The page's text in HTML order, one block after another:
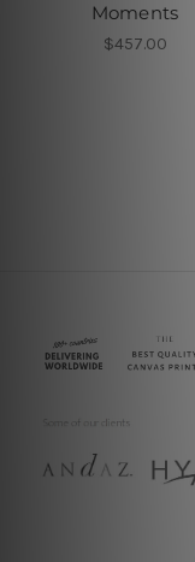
Moments
$457.00